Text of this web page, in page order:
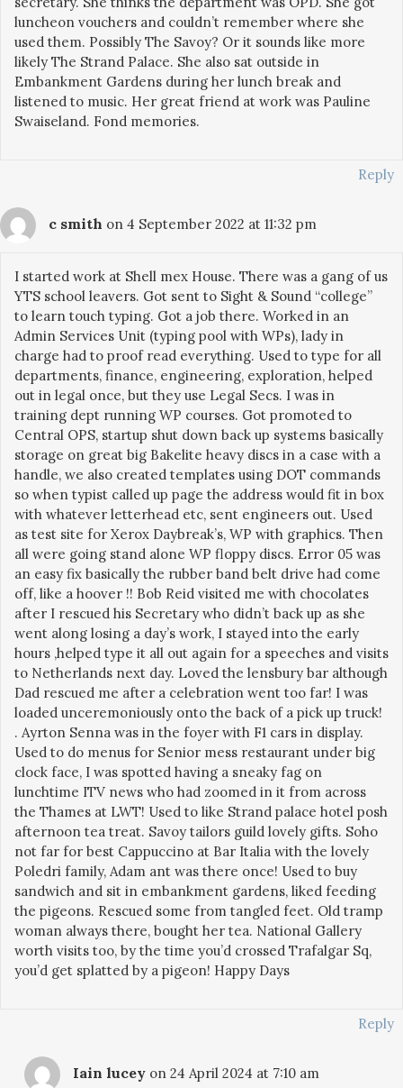
luncheon vouchers and couldn’t remember where she
used them. Possibly The Savoy? Or it sounds like more
likely The Strand Palace. She also sat outside in
Embankment Gardens during her lunch break and
listened to music. Her great friend at work was Pauline
Swaiseland. Fond memories.
Reply
c smith on 4 September 2022 at 11:32 pm
I started work at Shell mex House. There was a gang of us
YTS school leavers. Got sent to Sight & Sound “college”
to learn touch typing. Got a job there. Worked in an
Admin Services Unit (typing pool with WPs), lady in
charge had to proof read everything. Used to type for all
departments, finance, engineering, exploration, helped
out in legal once, but they use Legal Secs. I was in
training dept running WP courses. Got promoted to
Central OPS, startup shut down back up systems basically
storage on great big Bakelite heavy discs in a case with a
handle, we also created templates using DOT commands
so when typist called up page the address would fit in box
with whatever letterhead etc, sent engineers out. Used
as test site for Xerox Daybreak’s, WP with graphics. Then
all were going stand alone WP floppy discs. Error 05 was
an easy fix basically the rubber band belt drive had come
off, like a hoover !! Bob Reid visited me with chocolates
after I rescued his Secretary who didn’t back up as she
went along losing a day’s work, I stayed into the early
hours ,helped type it all out again for a speeches and visits
to Netherlands next day. Loved the lensbury bar although
Dad rescued me after a celebration went too far! I was
loaded unceremoniously onto the back of a pick up truck!
. Ayrton Senna was in the foyer with F1 cars in display.
Used to do menus for Senior mess restaurant under big
clock face, I was spotted having a sneaky fag on
lunchtime ITV news who had zoomed in it from across
the Thames at LWT! Used to like Strand palace hotel posh
afternoon tea treat. Savoy tailors guild lovely gifts. Soho
not far for best Cappuccino at Bar Italia with the lovely
Poledri family, Adam ant was there once! Used to buy
sandwich and sit in embankment gardens, liked feeding
the pigeons. Rescued some from tangled feet. Old tramp
woman always there, bought her tea. National Gallery
worth visits too, by the time you’d crossed Trafalgar Sq,
you’d get splatted by a pigeon! Happy Days
Reply
Iain lucey on 24 April 2024 at 7:10 am